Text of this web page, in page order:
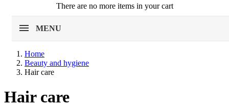
There are no more items in your cart
MENU
Home
Beauty and hygiene
Hair care
Hair care